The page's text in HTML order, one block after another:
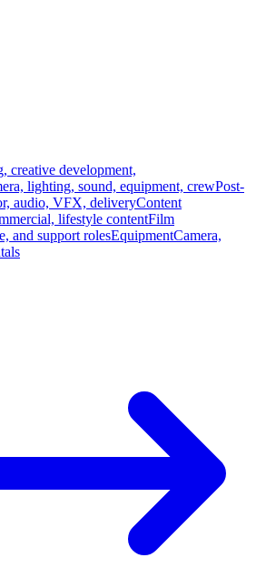
creative development,
lighting, sound, equipment, crewPost-
audio, VFX, deliveryContent
lifestyle contentFilm
and support rolesEquipmentCamera,